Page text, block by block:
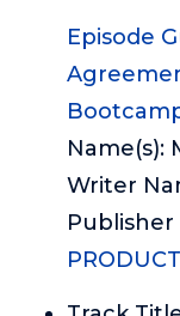
Episode
Name(s):
Writer
Publisher